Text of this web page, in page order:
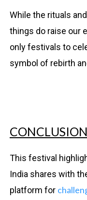
While the rituals
things do raise our
only festivals to
symbol of rebirth
CONCLUSION
This festival
India shares with
platform for